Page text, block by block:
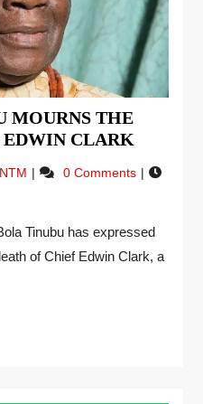
MOURNS THE
EDWIN CLARK
NTM
0 Comments
Tinubu has expressed
of Chief Edwin Clark, a